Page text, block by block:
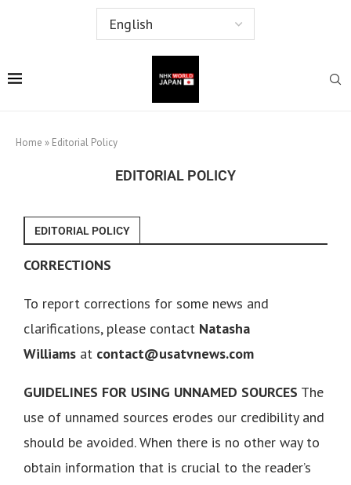
Home » Editorial Policy
EDITORIAL POLICY
EDITORIAL POLICY
CORRECTIONS
To report corrections for some news and
clarifications, please contact Natasha
Williams at contact@usatvnews.com
GUIDELINES FOR USING UNNAMED SOURCES The
use of unnamed sources erodes our credibility and
should be avoided. When there is no other way to
obtain information that is crucial to the reader’s